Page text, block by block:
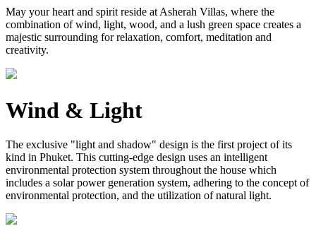
May your heart and spirit reside at Asherah Villas, where the
combination of wind, light, wood, and a lush green space creates a
majestic surrounding for relaxation, comfort, meditation and
creativity.
Wind & Light
The exclusive "light and shadow" design is the first project of its
kind in Phuket. This cutting-edge design uses an intelligent
environmental protection system throughout the house which
includes a solar power generation system, adhering to the concept of
environmental protection, and the utilization of natural light.